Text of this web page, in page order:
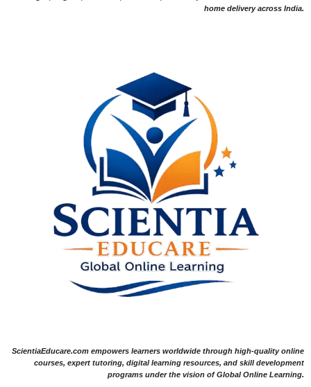
home delivery across India.
ScientiaEducare.com empowers learners worldwide through high-quality online
courses, expert tutoring, digital learning resources, and skill development
programs under the vision of Global Online Learning.